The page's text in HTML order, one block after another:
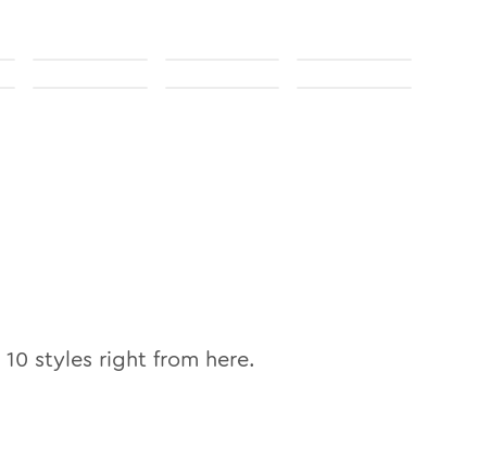
10 styles right from here.